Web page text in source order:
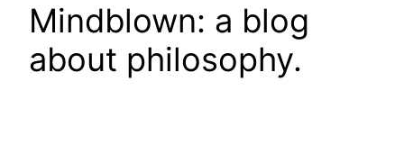
Mindblown: a blog
about philosophy.